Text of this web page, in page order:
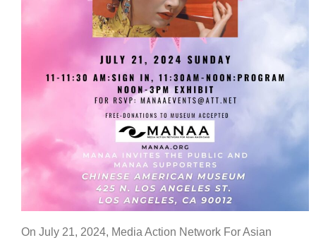
On July 21, 2024, Media Action Network For Asian